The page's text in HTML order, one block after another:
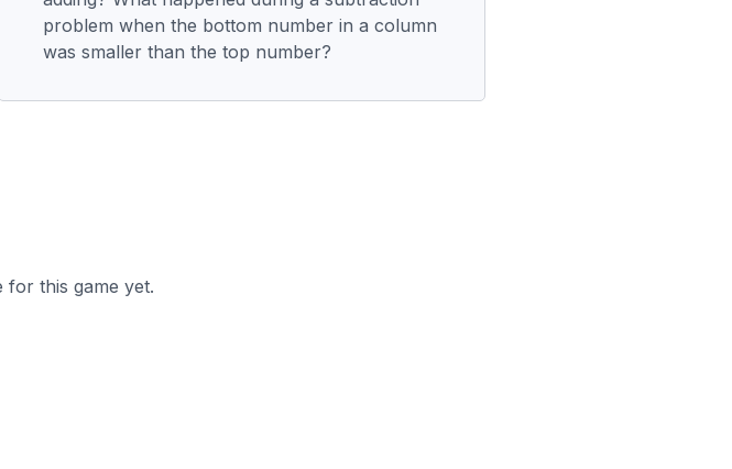
problem when the bottom number in a column
was smaller than the top number?
for this game yet.